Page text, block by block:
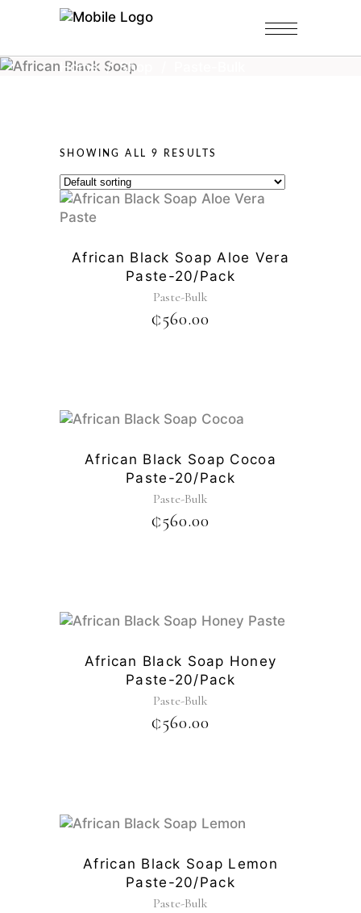
Home/Shop
SHOWING ALL 9 RESULTS
African Black Soap Aloe Vera
Paste-20/pack
Paste-Bulk
₵560.00
African Black Soap Cocoa
Paste-20/pack
Paste-Bulk
₵560.00
African Black Soap Honey
Paste-20/pack
Paste-Bulk
₵560.00
African Black Soap Lemon
Paste-20/pack
Paste-Bulk